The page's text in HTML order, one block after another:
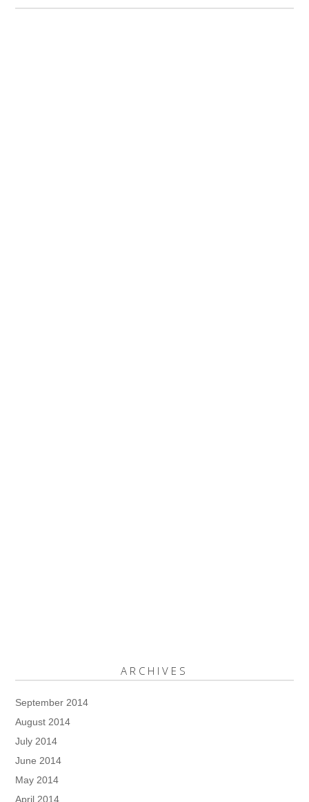
ARCHIVES
September 2014
August 2014
July 2014
June 2014
May 2014
April 2014